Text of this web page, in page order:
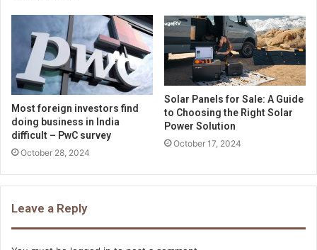
Most foreign investors find
doing business in India
difficult – PwC survey
October 28, 2024
Solar Panels for Sale: A Guide
to Choosing the Right Solar
Power Solution
October 17, 2024
Leave a Reply